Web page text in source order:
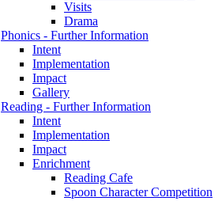
Visits
Drama
Phonics - Further Information
Intent
Implementation
Impact
Gallery
Reading - Further Information
Intent
Implementation
Impact
Enrichment
Reading Cafe
Spoon Character Competition